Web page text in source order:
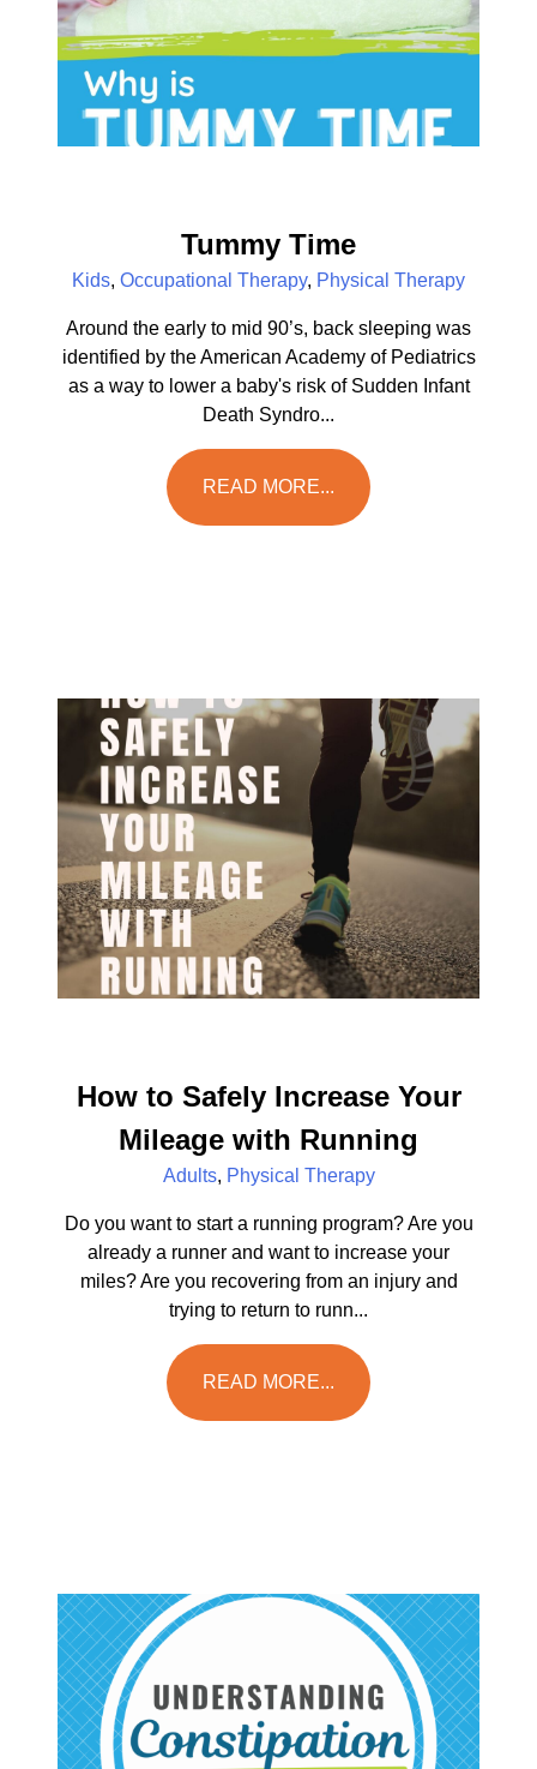
Tummy Time
Kids, Occupational Therapy, Physical Therapy
Around the early to mid 90’s, back sleeping was
identified by the American Academy of Pediatrics
as a way to lower a baby's risk of Sudden Infant
Death Syndro...
READ MORE...
How to Safely Increase Your
Mileage with Running
Adults, Physical Therapy
Do you want to start a running program? Are you
already a runner and want to increase your
miles? Are you recovering from an injury and
trying to return to runn...
READ MORE...